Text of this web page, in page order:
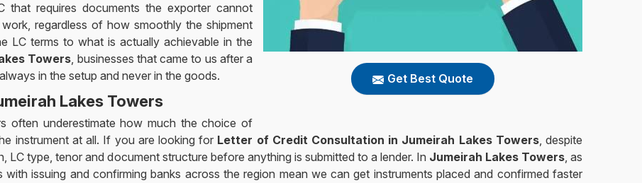
Get Best Quote
that requires documents the exporter cannot
regardless of how smoothly the shipment
LC terms to what is actually achievable in the
Towers, businesses that came to us after a
in the setup and never in the goods.
Lakes Towers
often underestimate how much the choice of
instrument at all. If you are looking for Letter of Credit Consultation in Jumeirah Lakes Towers, despite
LC type, tenor and document structure before anything is submitted to a lender. In Jumeirah Lakes Towers, as
with issuing and confirming banks across the region mean we can get instruments placed and confirmed faster